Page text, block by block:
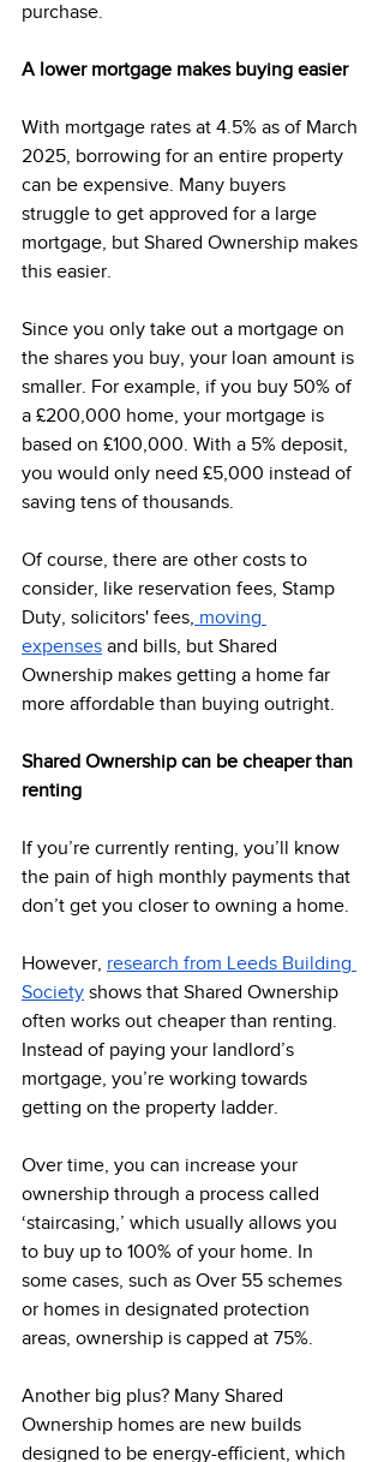
purchase.
A lower mortgage makes buying easier
With mortgage rates at 4.5% as of March
2025, borrowing for an entire property
can be expensive. Many buyers
struggle to get approved for a large
mortgage, but Shared Ownership makes
this easier.
Since you only take out a mortgage on
the shares you buy, your loan amount is
smaller. For example, if you buy 50% of
a £200,000 home, your mortgage is
based on £100,000. With a 5% deposit,
you would only need £5,000 instead of
saving tens of thousands.
Of course, there are other costs to
consider, like reservation fees, Stamp
Duty, solicitors' fees, moving
expenses and bills, but Shared
Ownership makes getting a home far
more affordable than buying outright.
Shared Ownership can be cheaper than
renting
If you’re currently renting, you’ll know
the pain of high monthly payments that
don’t get you closer to owning a home.
However, research from Leeds Building
Society shows that Shared Ownership
often works out cheaper than renting.
Instead of paying your landlord’s
mortgage, you’re working towards
getting on the property ladder.
Over time, you can increase your
ownership through a process called
‘staircasing,’ which usually allows you
to buy up to 100% of your home. In
some cases, such as Over 55 schemes
or homes in designated protection
areas, ownership is capped at 75%.
Another big plus? Many Shared
Ownership homes are new builds
designed to be energy-efficient, which